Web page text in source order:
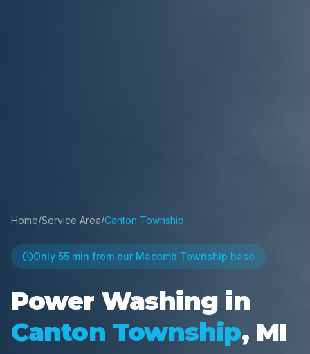
Home/Service Area/Canton Township
Only 55 min from our Macomb Township base
Power Washing in
Canton Township, MI